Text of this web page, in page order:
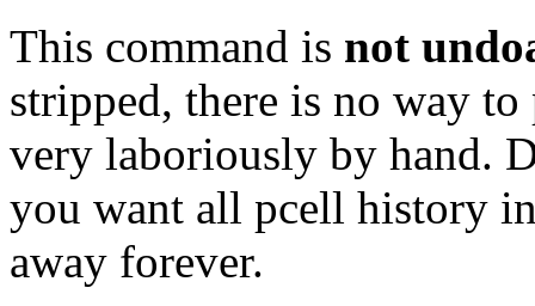
This command is not
stripped, there is no way
very laboriously by hand.
you want all pcell history
away forever.